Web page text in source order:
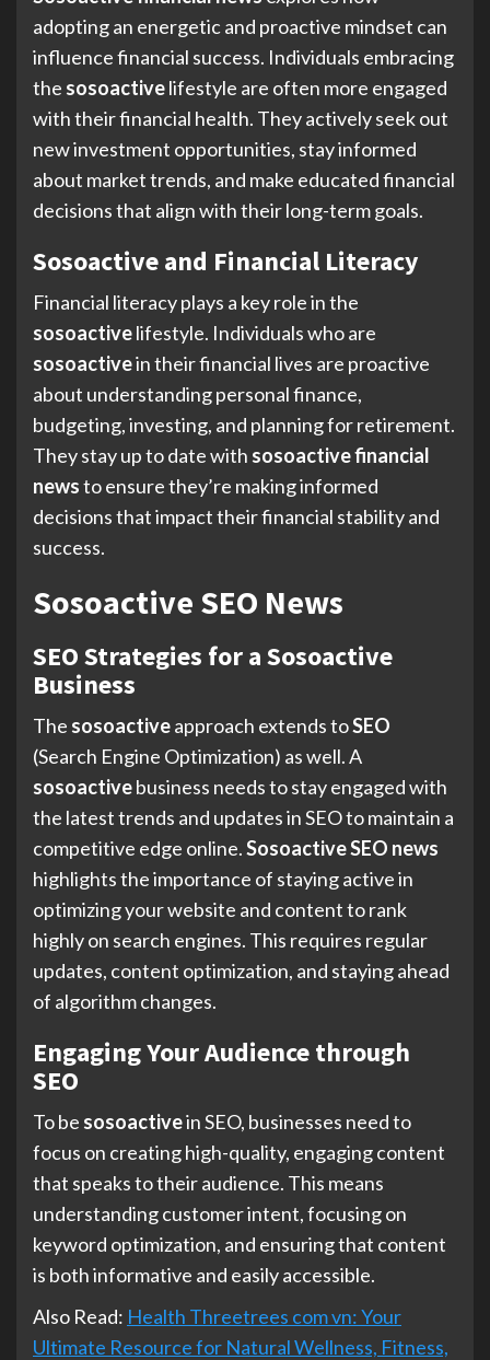
adopting an energetic and proactive mindset can
influence financial success. Individuals embracing
the sosoactivelifestyle are often more engaged
with their financial health. They actively seek out
new investment opportunities, stay informed
about market trends, and make educated financial
decisions that align with their long-term goals.
Sosoactive and Financial Literacy
Financial literacy plays a key role in the
sosoactivelifestyle. Individuals who are
sosoactivein their financial lives are proactive
about understanding personal finance,
budgeting, investing, and planning for retirement.
They stay up to date with sosoactive financial
newsto ensure they’re making informed
decisions that impact their financial stability and
success.
Sosoactive SEO News
SEO Strategies for a Sosoactive
Business
The sosoactiveapproach extends toSEO
(Search Engine Optimization) as well. A
sosoactivebusiness needs to stay engaged with
the latest trends and updates in SEO to maintain a
competitive edge online.Sosoactive SEO news
highlights the importance of staying active in
optimizing your website and content to rank
highly on search engines. This requires regular
updates, content optimization, and staying ahead
of algorithm changes.
Engaging Your Audience through
SEO
To be sosoactivein SEO, businesses need to
focus on creating high-quality, engaging content
that speaks to their audience. This means
understanding customer intent, focusing on
keyword optimization, and ensuring that content
is both informative and easily accessible.
Also Read: Health Threetrees com vn: Your
Ultimate Resource for Natural Wellness, Fitness,